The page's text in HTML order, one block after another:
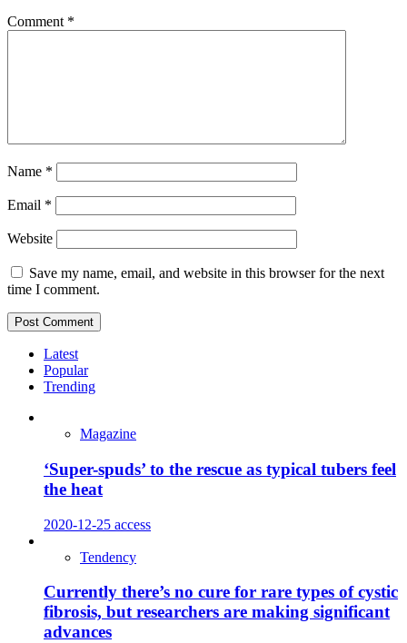
Comment *
Name *
Email *
Website
Save my name, email, and website in this browser for the next
time I comment.
Latest
Popular
Trending
Magazine
‘Super-spuds’ to the rescue as typical tubers feel
the heat
2020-12-25 access
Tendency
Currently there’s no cure for rare types of cystic
fibrosis, but researchers are making significant
advances